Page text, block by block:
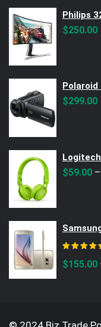
Philips
$250.00
$299.00
$59.00 –
$155.00